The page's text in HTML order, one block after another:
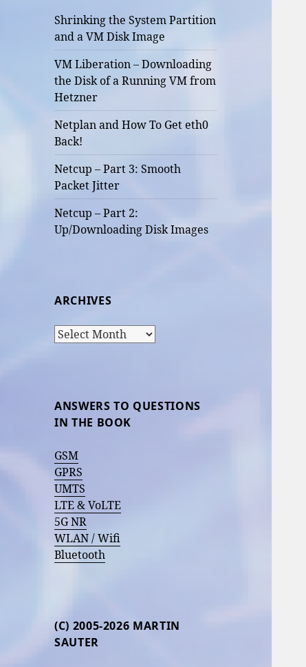
Shrinking the System Partition
and a VM Disk Image
VM Liberation – Downloading
the Disk of a Running VM from
Hetzner
Netplan and How To Get eth0
Back!
Netcup – Part 3: Smooth
Packet Jitter
Netcup – Part 2:
Up/Downloading Disk Images
ARCHIVES
Archives
ANSWERS TO QUESTIONS
IN THE BOOK
GSM
GPRS
UMTS
LTE & VoLTE
5G NR
WLAN / Wifi
Bluetooth
(C) 2005-2026 MARTIN
SAUTER